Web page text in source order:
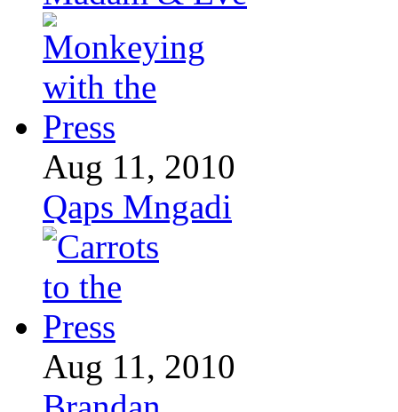
Aug 11, 2010
Qaps Mngadi
Aug 11, 2010